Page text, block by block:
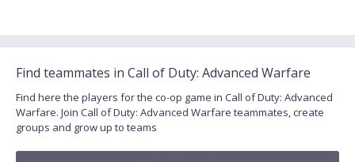
Find teammates in Call of Duty: Advanced Warfare
Find here the players for the co-op game in Call of Duty: Advanced
Warfare. Join Call of Duty: Advanced Warfare teammates, create
groups and grow up to teams